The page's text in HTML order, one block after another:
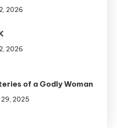
2026
2026
of a Godly Woman
2025